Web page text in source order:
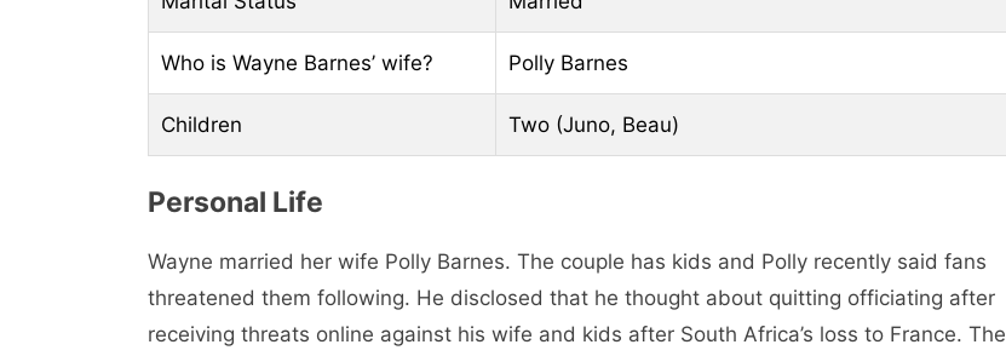
Who is Wayne Barnes’ wife? Polly Barnes
Children Two (Juno, Beau)
Personal Life
Wayne married her wife Polly Barnes. The couple has kids and Polly recently said fans
threatened them following. He disclosed that he thought about quitting officiating after
receiving threats online against his wife and kids after South Africa’s loss to France. The